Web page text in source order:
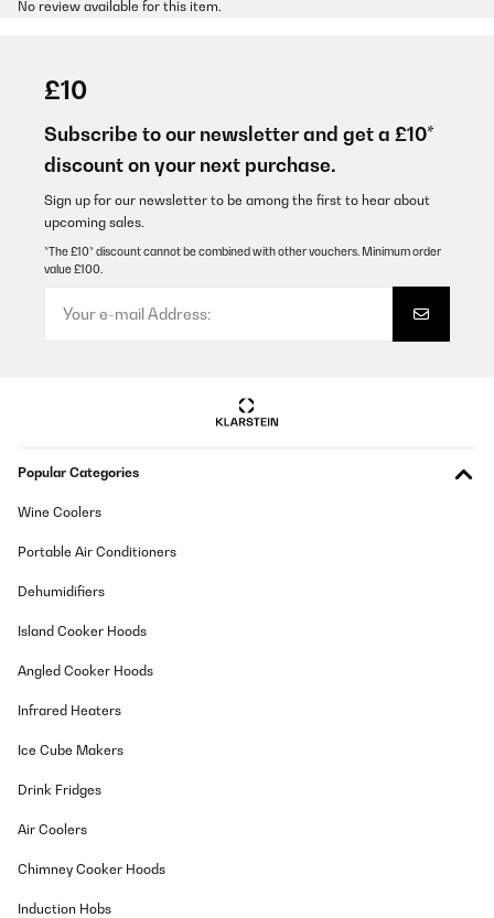
No review available for this item.
£10
Subscribe to our newsletter and get a £10*
discount on your next purchase.
Sign up for our newsletter to be among the first to hear about
upcoming sales.
*The £10* discount cannot be combined with other vouchers. Minimum order
value £100.
Popular Categories
Wine Coolers
Portable Air Conditioners
Dehumidifiers
Island Cooker Hoods
Angled Cooker Hoods
Infrared Heaters
Ice Cube Makers
Drink Fridges
Air Coolers
Chimney Cooker Hoods
Induction Hobs